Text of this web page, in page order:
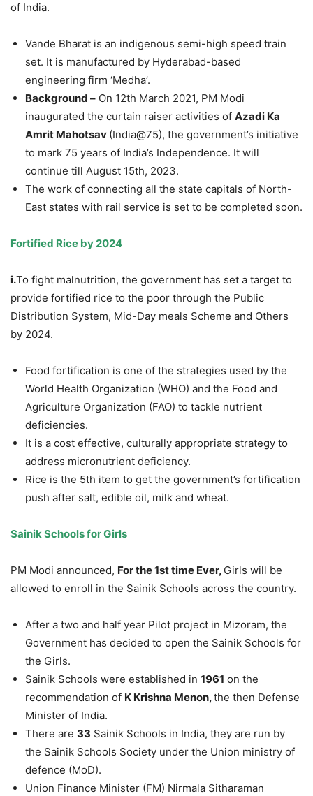
of India.
Vande Bharat is an indigenous semi-high speed train
set. It is manufactured by Hyderabad-based
engineering firm ‘Medha’.
Background – On 12th March 2021, PM Modi
inaugurated the curtain raiser activities of Azadi Ka
Amrit Mahotsav (India@75), the government’s initiative
to mark 75 years of India’s Independence. It will
continue till August 15th, 2023.
The work of connecting all the state capitals of North-
East states with rail service is set to be completed soon.
Fortified Rice by 2024
i.To fight malnutrition, the government has set a target to
provide fortified rice to the poor through the Public
Distribution System, Mid-Day meals Scheme and Others
by 2024.
Food fortification is one of the strategies used by the
World Health Organization (WHO) and the Food and
Agriculture Organization (FAO) to tackle nutrient
deficiencies.
It is a cost effective, culturally appropriate strategy to
address micronutrient deficiency.
Rice is the 5th item to get the government’s fortification
push after salt, edible oil, milk and wheat.
Sainik Schools for Girls
PM Modi announced, For the 1st time Ever, Girls will be
allowed to enroll in the Sainik Schools across the country.
After a two and half year Pilot project in Mizoram, the
Government has decided to open the Sainik Schools for
the Girls.
Sainik Schools were established in 1961 on the
recommendation of K Krishna Menon,the then Defense
Minister of India.
There are 33 Sainik Schools in India, they are run by
the Sainik Schools Society under the Union ministry of
defence (MoD).
Union Finance Minister (FM) Nirmala Sitharaman